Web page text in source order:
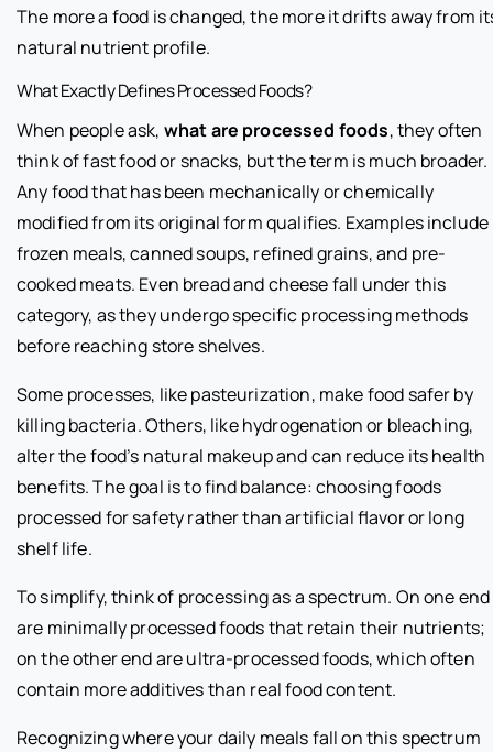
The more a food is changed, the more it drifts away from
natural nutrient profile.
What Exactly Defines Processed Foods?
When people ask, what are processed foods, they often
think of fast food or snacks, but the term is much broader.
Any food that has been mechanically or chemically
modified from its original form qualifies. Examples include
frozen meals, canned soups, refined grains, and pre-
cooked meats. Even bread and cheese fall under this
category, as they undergo specific processing methods
before reaching store shelves.
Some processes, like pasteurization, make food safer by
killing bacteria. Others, like hydrogenation or bleaching,
alter the food’s natural makeup and can reduce its health
benefits. The goal is to find balance: choosing foods
processed for safety rather than artificial flavor or long
shelf life.
To simplify, think of processing as a spectrum. On one end
are minimally processed foods that retain their nutrients;
on the other end are ultra-processed foods, which often
contain more additives than real food content.
Recognizing where your daily meals fall on this spectrum